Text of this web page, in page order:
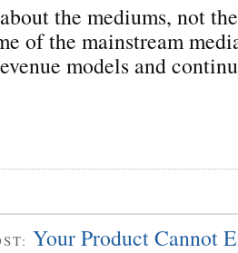
the mediums, not
of the mainstream
models and
Your Product Cannot